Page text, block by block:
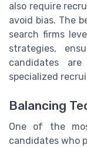
also require
avoid bias. The
search firms
strategies,
candidates
specialized
Balancing
One of the
candidates who